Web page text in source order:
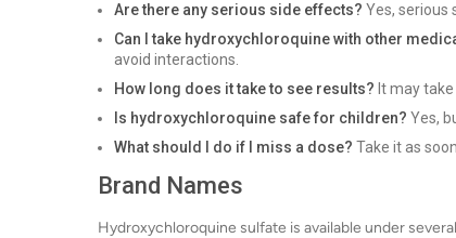
Are there any serious side effects? Yes, serious
Can I take hydroxychloroquine with other
avoid interactions.
How long does it take to see results? It may
Is hydroxychloroquine safe for children? Yes,
What should I do if I miss a dose? Take it as
Brand Names
Hydroxychloroquine sulfate is available under